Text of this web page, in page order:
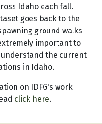
Idaho each fall.
goes back to the
ground walks
important to
understand the current
in Idaho.
on IDFG's work
click here.